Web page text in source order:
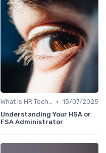
What is HR Tech? • 15/07/2025
Understanding Your HSA or
FSA Administrator